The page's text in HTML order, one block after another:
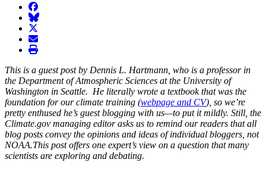
facebook
BlueSky
twitter
envelope
print
This is a guest post by Dennis L. Hartmann, who is a professor in
the Department of Atmospheric Sciences at the University of
Washington in Seattle. He literally wrote a textbook that was the
foundation for our climate training (webpage and CV), so we’re
pretty enthused he’s guest blogging with us—to put it mildly. Still, the
Climate.gov managing editor asks us to remind our readers that all
blog posts convey the opinions and ideas of individual bloggers, not
NOAA.This post offers one expert’s view on a question that many
scientists are exploring and debating.